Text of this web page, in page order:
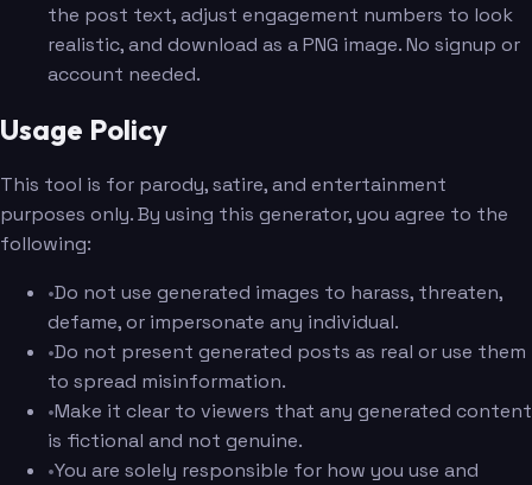
the post text, adjust engagement numbers to look
realistic, and download as a PNG image. No signup or
account needed.
Usage Policy
This tool is for parody, satire, and entertainment
purposes only. By using this generator, you agree to the
following:
•Do not use generated images to harass, threaten,
defame, or impersonate any individual.
•Do not present generated posts as real or use them
to spread misinformation.
•Make it clear to viewers that any generated content
is fictional and not genuine.
•You are solely responsible for how you use and